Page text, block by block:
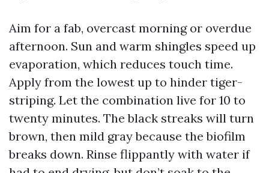
Aim for a fab, overcast morning or overdue
afternoon. Sun and warm shingles speed up
evaporation, which reduces touch time.
Apply from the lowest up to hinder tiger-
striping. Let the combination live for 10 to
twenty minutes. The black streaks will turn
brown, then mild gray because the biofilm
breaks down. Rinse flippantly with water if